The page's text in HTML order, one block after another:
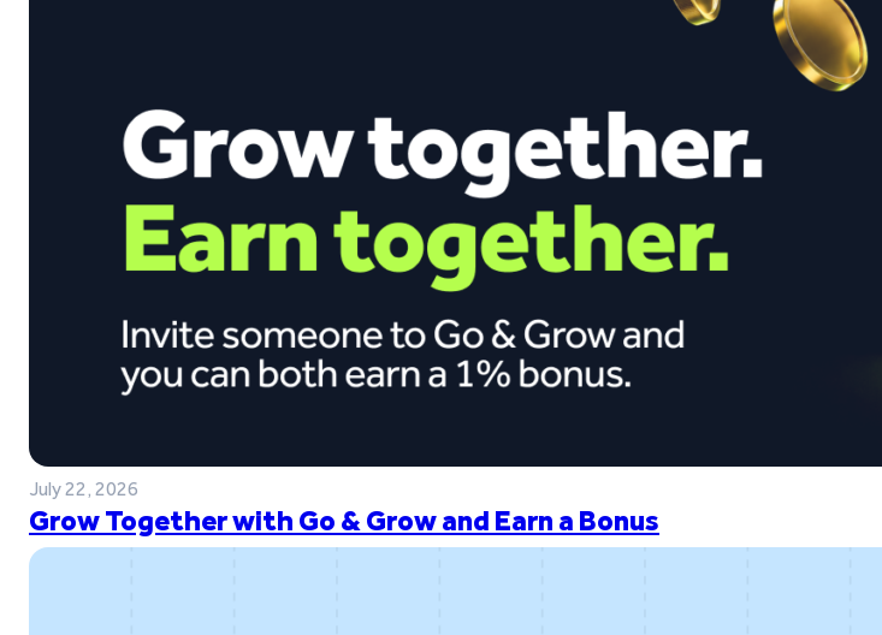
July 22, 2026
Grow Together with Go & Grow and Earn a Bonus